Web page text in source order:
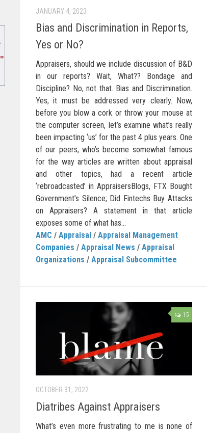
JANUARY 4, 2023
Bias and Discrimination in Reports,
Yes or No?
Appraisers, should we include discussion of B&D
in our reports? Wait, What?? Bondage and
Discipline? No, not that. Bias and Discrimination.
Yes, it must be addressed very clearly. Now,
before you blow a cork or throw your mouse at
the computer screen, let’s examine what’s really
been impacting ‘us’ for the past 4 plus years. One
of our peers, who’s become somewhat famous
for the way articles are written about appraisal
and other topics, had a recent article
‘rebroadcasted’ in AppraisersBlogs, FTX Bought
Government’s Silence; Did Fintechs Buy Attacks
on Appraisers? A statement in that article
exposes some of what has...
AMC / Appraisal / Appraisal Management
Companies / Appraisal News / Appraisal
Organizations / Appraisal Subcommittee
15
OCTOBER 31, 2022
Diatribes Against Appraisers
What’s even more frustrating to me is none of